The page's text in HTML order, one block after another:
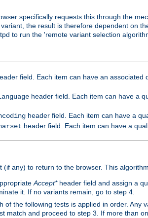
specifically requests this through the
the result is therefore dependent on
to run the 'remote variant selection
field. Each item can have an
header field. Each item can have a
header field. Each item can have a
header field. Each item can have a
any) to return to the browser. This
Accept*header field and assign a
it. If no variants remain, go to step 4.
the following tests is applied in order. Any
match and proceed to step 3. If more than